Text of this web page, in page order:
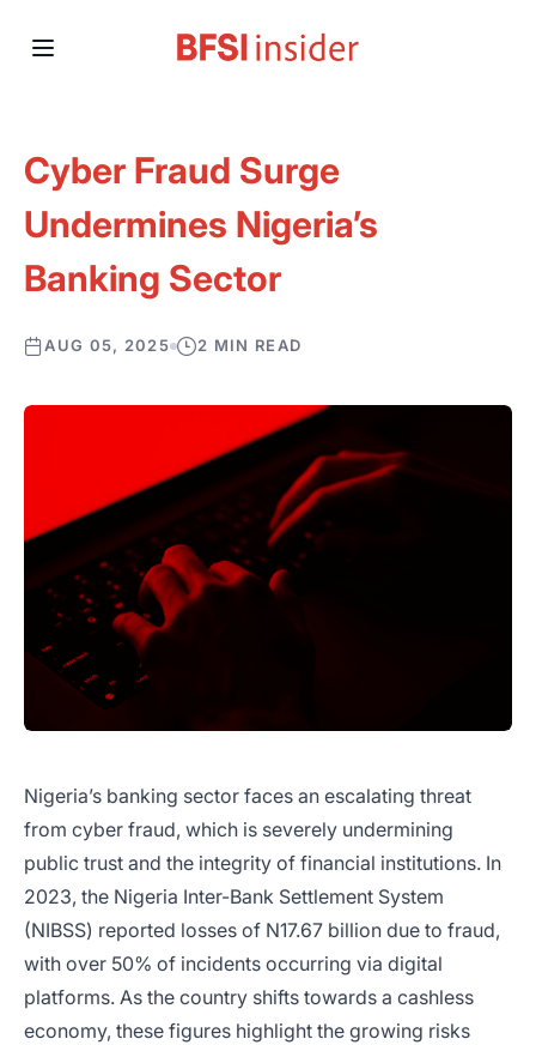
Cyber Fraud Surge
Undermines Nigeria’s
Banking Sector
AUG 05, 2025 2 MIN READ
Nigeria’s banking sector faces an escalating threat
from cyber fraud, which is severely undermining
public trust and the integrity of financial institutions. In
2023, the Nigeria Inter-Bank Settlement System
(NIBSS) reported losses of N17.67 billion due to fraud,
with over 50% of incidents occurring via digital
platforms. As the country shifts towards a cashless
economy, these figures highlight the growing risks